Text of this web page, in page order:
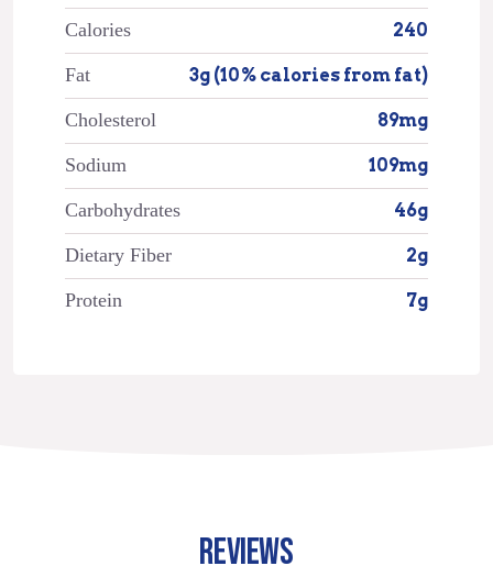
Calories 240
Fat 3g (10% calories from fat)
Cholesterol 89mg
Sodium 109mg
Carbohydrates 46g
Dietary Fiber 2g
Protein 7g
REVIEWS